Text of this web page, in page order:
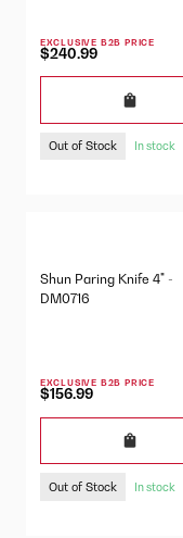
EXCLUSIVE B2B PRICE
$240.99
Out of Stock In stock
Shun Paring Knife 4" -
DM0716
EXCLUSIVE B2B PRICE
$156.99
Out of Stock In stock